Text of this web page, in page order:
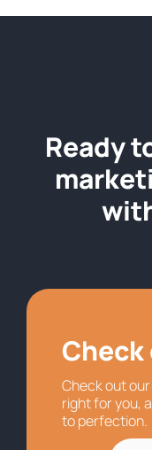
Ready
Check out
right for you,
to perfection.